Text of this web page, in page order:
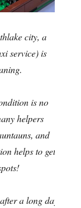
city, a
service) is
is no
helpers
and
helps to get
a long day